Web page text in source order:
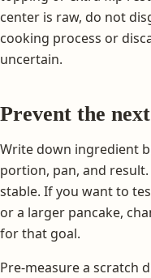
center is raw, do not
cooking process or
uncertain.
Prevent the
Write down ingredient
portion, pan, and
stable. If you want to
or a larger pancake,
for that goal.
Pre-measure a scratch